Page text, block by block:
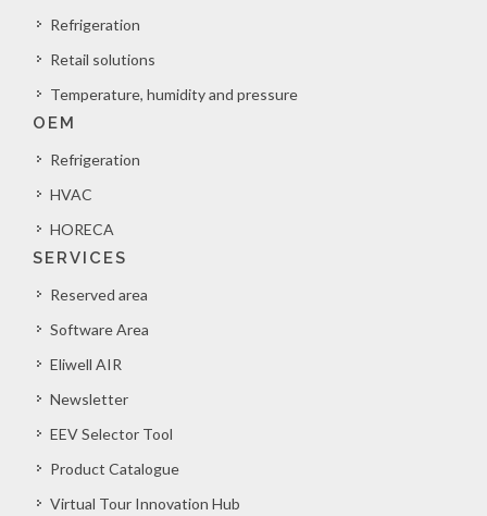
Refrigeration
Retail solutions
Temperature, humidity and pressure
OEM
Refrigeration
HVAC
HORECA
SERVICES
Reserved area
Software Area
Eliwell AIR
Newsletter
EEV Selector Tool
Product Catalogue
Virtual Tour Innovation Hub